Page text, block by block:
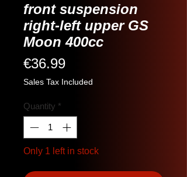
front suspension
right-left upper GS
Moon 400cc
€36.99Price
Sales Tax Included
Quantity *
Only 1 left in stock